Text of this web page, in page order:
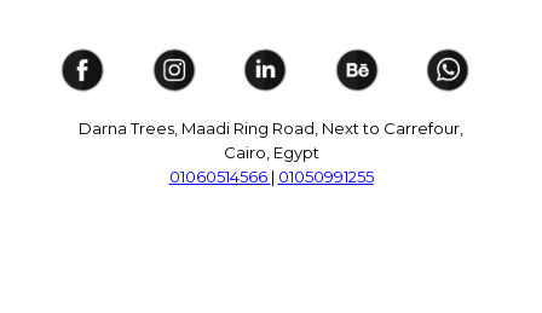
Darna Trees, Maadi Ring Road, Next to Carrefour,
Cairo, Egypt
01060514566 | 01050991255